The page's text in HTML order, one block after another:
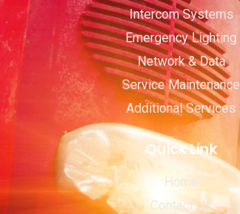
Intercom Systems
Emergency Lighting
Network & Data
Service Maintenance
Additional Services
Quick Link
Home
Contact Us